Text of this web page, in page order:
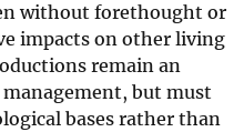
without forethought or
impacts on other living
remain an
but must
bases rather than